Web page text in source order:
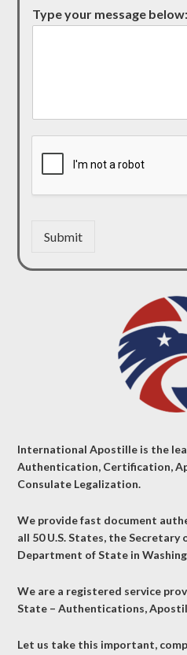
Type your message
Submit
International Apostille is the
Authentication, Certification,
Consulate Legalization.
We provide fast document
all 50 U.S. States, the Secretary
Department of State in
We are a registered service
State – Authentications,
Let us take this important,